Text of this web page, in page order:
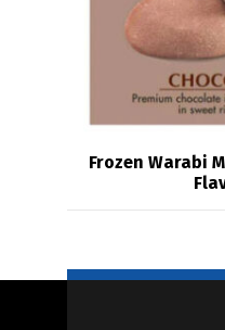
Frozen Warabi